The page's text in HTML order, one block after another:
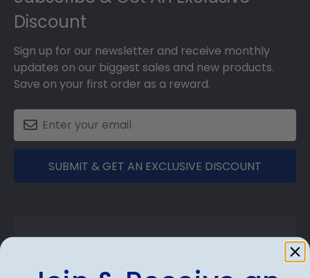
Discount
Sign up for our newsletter and receive monthly
updates on our biggest sales and new products.
Save on your first order as a reward.
SUBMIT & GET AN EXCLUSIVE DISCOUNT